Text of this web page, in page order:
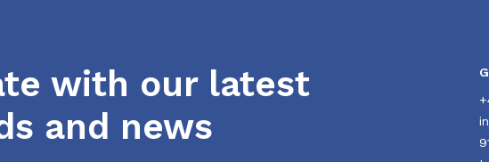
with our latest
and news